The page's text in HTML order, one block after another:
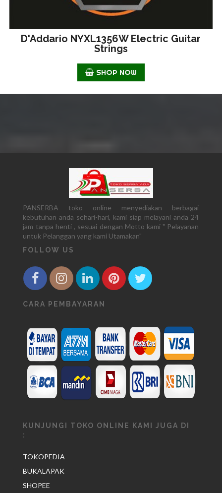
D'Addario NYXL1356W Electric Guitar
Strings
SHOP NOW
PANSERBA toko online menyediakan berbagai
kebutuhan anda sehari-hari, kami siap melayani anda 24
jam tanpa henti , sesuai dengan Motto kami " Pelayanan
untuk Pelanggan yang kami Utamakan"
FOLLOW US
CARA PEMBAYARAN
KUNJUNGI TOKO ONLINE KAMI JUGA DI
:
TOKOPEDIA
BUKALAPAK
SHOPEE